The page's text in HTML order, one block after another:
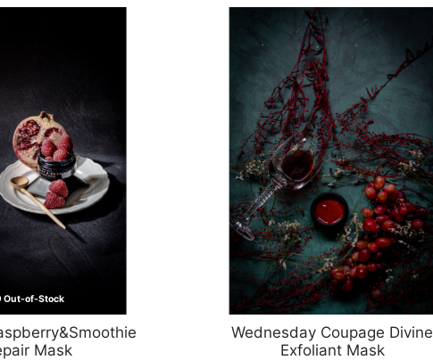
Out-of-Stock
Mask
Wednesday Coupage Divine
Exfoliant Mask